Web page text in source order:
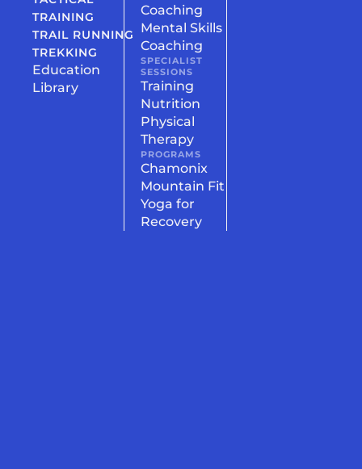
TRAINING
TRAIL RUNNING
TREKKING
Education
Library
Coaching
Mental Skills
Coaching
SPECIALIST
SESSIONS
Training
Nutrition
Physical
Therapy
PROGRAMS
Chamonix
Mountain Fit
Yoga for
Recovery